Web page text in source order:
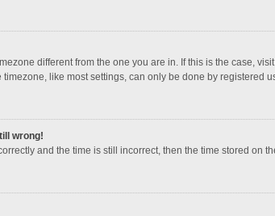
different from the one you are in. If this is the case,
like most settings, can only be done by registered
wrong!
and the time is still incorrect, then the time stored on